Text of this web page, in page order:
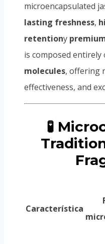
microencapsulated
lasting freshness,
retentiony
is composed entirely
molecules, offering
effectiveness, and
🧪
Característica